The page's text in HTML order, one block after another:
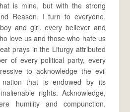
is mine, but with the strong
Reason, I turn to everyone,
and girl, every believer and
love us and those who hate us
prays in the Liturgy attributed
of every political party, every
to acknowledge the evil
that is endowed by its
rights. Acknowledge,
humility and compunction.